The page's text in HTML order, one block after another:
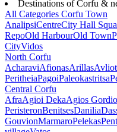
Destinations of Corfu &
All Categories Corfu Town
AnalipsiCentreCity Hall
RepoOld HarbourOld Town
CityVidos
North Corfu
AcharaviAfionasArillas
PeritheiaPagoiPaleokastritsa
Central Corfu
AfraAgioi DekaAgios
PeristeronBenitsesDanilia
GouvionMarmaroPelekas